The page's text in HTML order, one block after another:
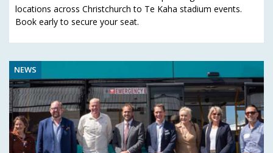
locations across Christchurch to Te Kaha stadium events.
Book early to secure your seat.
NEWS